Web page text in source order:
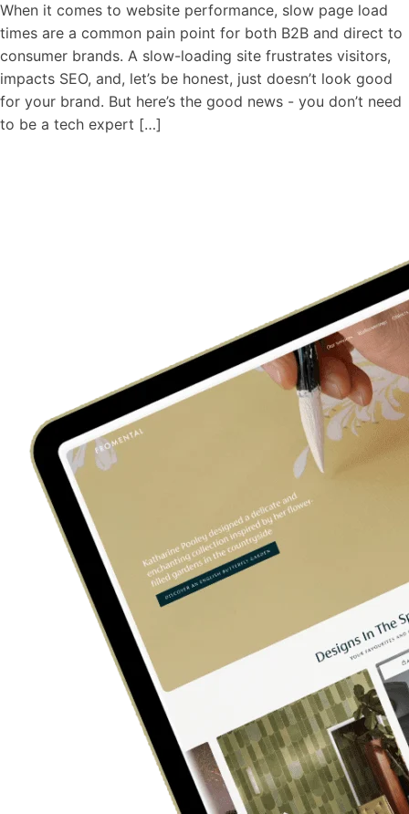
When it comes to website performance, slow page load
times are a common pain point for both B2B and direct to
consumer brands. A slow-loading site frustrates visitors,
impacts SEO, and, let’s be honest, just doesn’t look good
for your brand. But here’s the good news - you don’t need
to be a tech expert […]